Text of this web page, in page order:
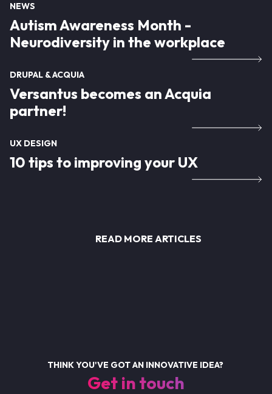
NEWS
Autism Awareness Month -
Neurodiversity in the workplace
DRUPAL & ACQUIA
Versantus becomes an Acquia
partner!
UX DESIGN
10 tips to improving your UX
READ MORE ARTICLES
THINK YOU'VE GOT AN INNOVATIVE IDEA?
Get in touch